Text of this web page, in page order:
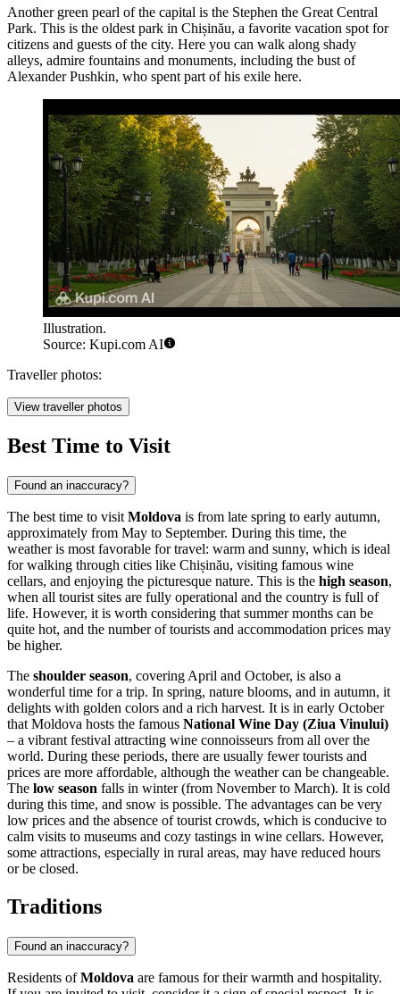
Another green pearl of the capital is the Stephen the Great Central
Park. This is the oldest park in Chișinău, a favorite vacation spot for
citizens and guests of the city. Here you can walk along shady
alleys, admire fountains and monuments, including the bust of
Alexander Pushkin, who spent part of his exile here.
Illustration.
Source: Kupi.com AI
Traveller photos:
View traveller photos
Best Time to Visit
Found an inaccuracy?
The best time to visit Moldova is from late spring to early autumn,
approximately from May to September. During this time, the
weather is most favorable for travel: warm and sunny, which is ideal
for walking through cities like Chișinău, visiting famous wine
cellars, and enjoying the picturesque nature. This is the high season,
when all tourist sites are fully operational and the country is full of
life. However, it is worth considering that summer months can be
quite hot, and the number of tourists and accommodation prices may
be higher.
The shoulder season, covering April and October, is also a
wonderful time for a trip. In spring, nature blooms, and in autumn, it
delights with golden colors and a rich harvest. It is in early October
that Moldova hosts the famous National Wine Day (Ziua Vinului)
– a vibrant festival attracting wine connoisseurs from all over the
world. During these periods, there are usually fewer tourists and
prices are more affordable, although the weather can be changeable.
The low season falls in winter (from November to March). It is cold
during this time, and snow is possible. The advantages can be very
low prices and the absence of tourist crowds, which is conducive to
calm visits to museums and cozy tastings in wine cellars. However,
some attractions, especially in rural areas, may have reduced hours
or be closed.
Traditions
Found an inaccuracy?
Residents ofMoldova are famous for their warmth and hospitality.